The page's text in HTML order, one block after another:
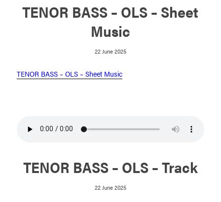
TENOR BASS – OLS – Sheet
Music
22 June 2025
TENOR BASS – OLS – Sheet Music
TENOR BASS – OLS – Track
22 June 2025